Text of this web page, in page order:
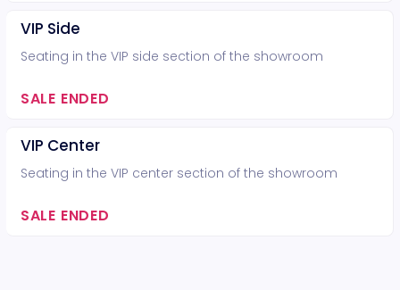
VIP Side
Seating in the VIP side section of the showroom
SALE ENDED
VIP Center
Seating in the VIP center section of the showroom
SALE ENDED